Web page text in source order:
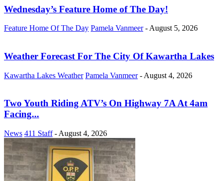
Wednesday’s Feature Home of The Day!
Feature Home Of The Day Pamela Vanmeer - August 5, 2026
Weather Forecast For The City Of Kawartha Lakes
Kawartha Lakes Weather Pamela Vanmeer - August 4, 2026
Two Youth Riding ATV’s On Highway 7A At 4am
Facing...
News 411 Staff - August 4, 2026